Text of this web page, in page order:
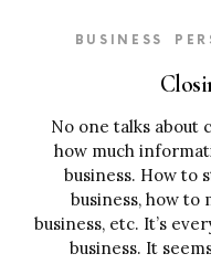
BUSINESS
No one talks about
how much
business. How to
business, how to
business, etc. It’s
business. It